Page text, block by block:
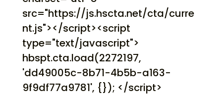
src="https://js.hscta.net/cta/curre
nt.js"></script><script
type="text/javascript">
hbspt.cta.load(2272197,
'dd49005c-8b71-4b5b-a163-
9f9df77a9781', {}); </script>